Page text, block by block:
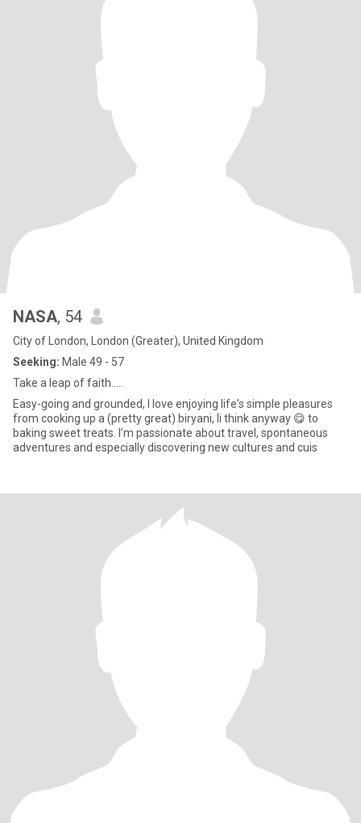
NASA, 54
City of London, London (Greater), United Kingdom
Seeking: Male 49 - 57
Take a leap of faith.....
Easy-going and grounded, I love enjoying life's simple pleasures
from cooking up a (pretty great) biryani, Ii think anyway 😋 to
baking sweet treats. I’m passionate about travel, spontaneous
adventures and especially discovering new cultures and cuis